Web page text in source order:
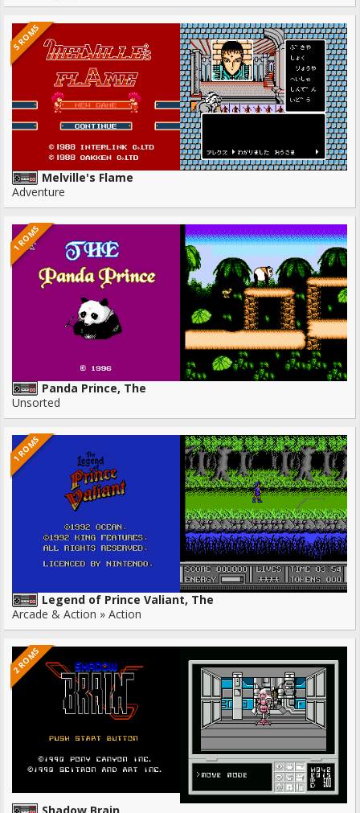
5 ROMS
Melville's Flame
Adventure
1 ROMS
Panda Prince, The
Unsorted
1 ROMS
Legend of Prince Valiant, The
Arcade & Action » Action
2 ROMS